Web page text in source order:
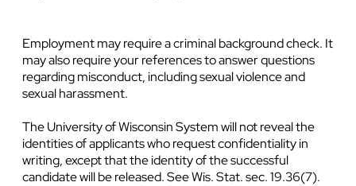
Employment may require a criminal background check. It
may also require your references to answer questions
regarding misconduct, including sexual violence and
sexual harassment.
The University of Wisconsin System will not reveal the
identities of applicants who request confidentiality in
writing, except that the identity of the successful
candidate will be released. See Wis. Stat. sec. 19.36(7).